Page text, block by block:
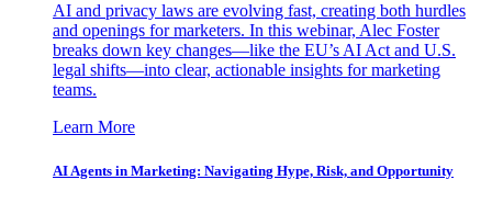
AI and privacy laws are evolving fast, creating both hurdles
and openings for marketers. In this webinar, Alec Foster
breaks down key changes—like the EU’s AI Act and U.S.
legal shifts—into clear, actionable insights for marketing
teams.
Learn More
AI Agents in Marketing: Navigating Hype, Risk, and Opportunity